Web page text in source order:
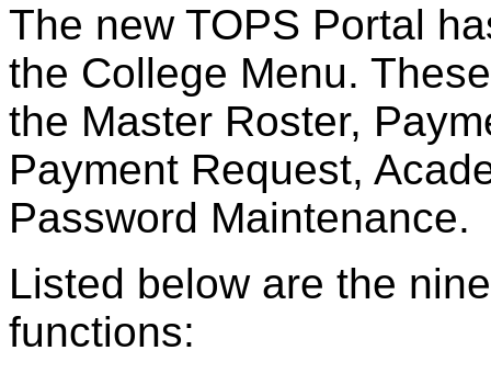
The new TOPS Portal
the College Menu.
the Master Roster,
Payment Request,
Password Maintenance.
Listed below are the
functions: